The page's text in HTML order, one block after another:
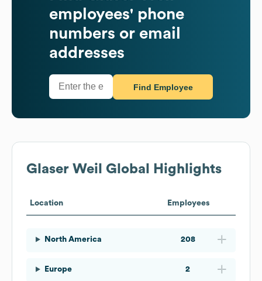
employees' phone
numbers or email
addresses
Find Employee
Glaser Weil Global Highlights
Location Employees
North America 208
Europe 2